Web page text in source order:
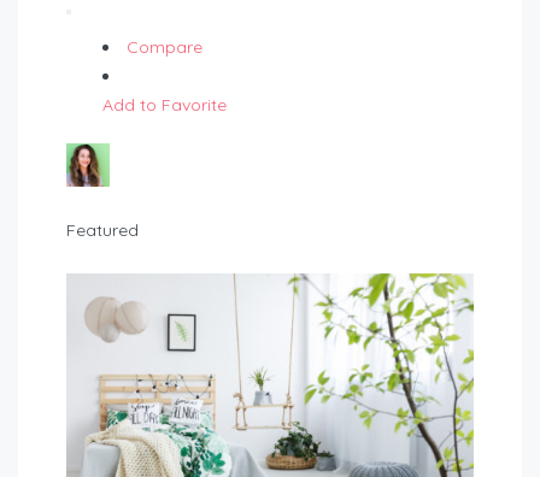
Compare
Add to Favorite
Featured